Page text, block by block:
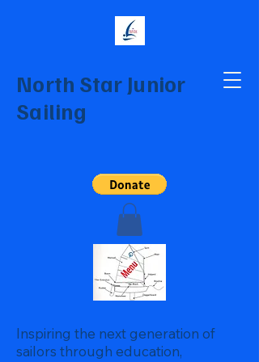
North Star Junior
Sailing
Inspiring the next generation of
sailors through education,